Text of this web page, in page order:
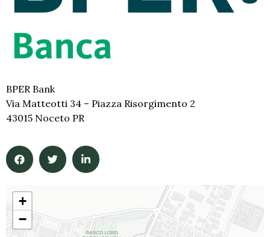
BPER Bank
Via Matteotti 34 – Piazza Risorgimento 2
43015 Noceto PR
+
−